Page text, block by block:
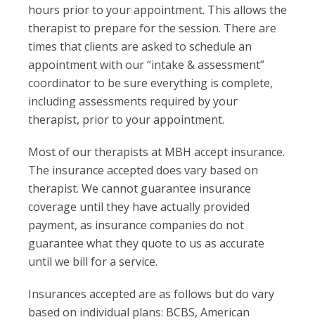
hours prior to your appointment. This allows the
therapist to prepare for the session. There are
times that clients are asked to schedule an
appointment with our “intake & assessment”
coordinator to be sure everything is complete,
including assessments required by your
therapist, prior to your appointment.
Most of our therapists at MBH accept insurance.
The insurance accepted does vary based on
therapist. We cannot guarantee insurance
coverage until they have actually provided
payment, as insurance companies do not
guarantee what they quote to us as accurate
until we bill for a service.
Insurances accepted are as follows but do vary
based on individual plans: BCBS, American